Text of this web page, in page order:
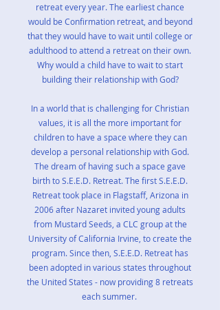
retreat every year. The earliest chance
would be Confirmation retreat, and beyond
that they would have to wait until college or
adulthood to attend a retreat on their own.
Why would a child have to wait to start
building their relationship with God?
In a world that is challenging for Christian
values, it is all the more important for
children to have a space where they can
develop a personal relationship with God.
The dream of having such a space gave
birth to S.E.E.D. Retreat. The first S.E.E.D.
Retreat took place in Flagstaff, Arizona in
2006 after Nazaret invited young adults
from Mustard Seeds, a CLC group at the
University of California Irvine, to create the
program. Since then, S.E.E.D. Retreat has
been adopted in various states throughout
the United States - now providing 8 retreats
each summer.